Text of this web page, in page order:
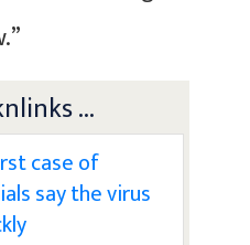
...
case of
say the virus